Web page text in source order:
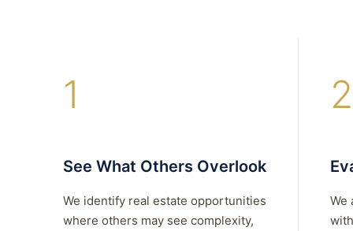
1
See What Others Overlook
We identify real estate opportunities
where others may see complexity,
2
We